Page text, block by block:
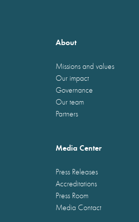
About
Missions and values
Our impact
Governance
Our team
Partners
Media Center
Press Releases
Accreditations
Press Room
Media Contact